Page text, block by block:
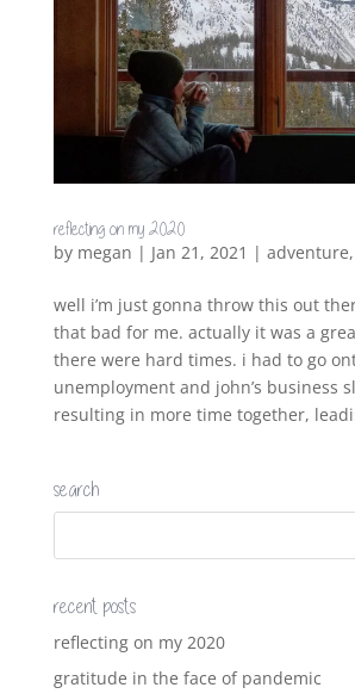
reflecting on my 2020
by megan | Jan 21, 2021 | adventure,
well i’m just gonna throw this out
that bad for me. actually it was a
there were hard times. i had to go
unemployment and john’s business
resulting in more time together,
search
recent posts
reflecting on my 2020
gratitude in the face of pandemic